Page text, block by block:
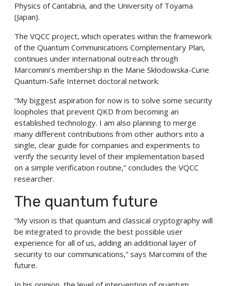
Physics of Cantabria, and the University of Toyama
(Japan).
The VQCC project, which operates within the framework
of the Quantum Communications Complementary Plan,
continues under international outreach through
Marcomini’s membership in the Marie Skłodowska-Curie
Quantum-Safe Internet doctoral network.
“My biggest aspiration for now is to solve some security
loopholes that prevent QKD from becoming an
established technology. I am also planning to merge
many different contributions from other authors into a
single, clear guide for companies and experiments to
verify the security level of their implementation based
on a simple verification routine,” concludes the VQCC
researcher.
The quantum future
“My vision is that quantum and classical cryptography will
be integrated to provide the best possible user
experience for all of us, adding an additional layer of
security to our communications,” says Marcomini of the
future.